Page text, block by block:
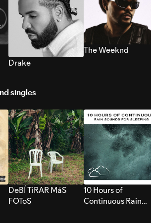
Drake
The Weeknd
singles
DeBÍ TiRAR MáS
FOToS
10 Hours of
Continuous Rain